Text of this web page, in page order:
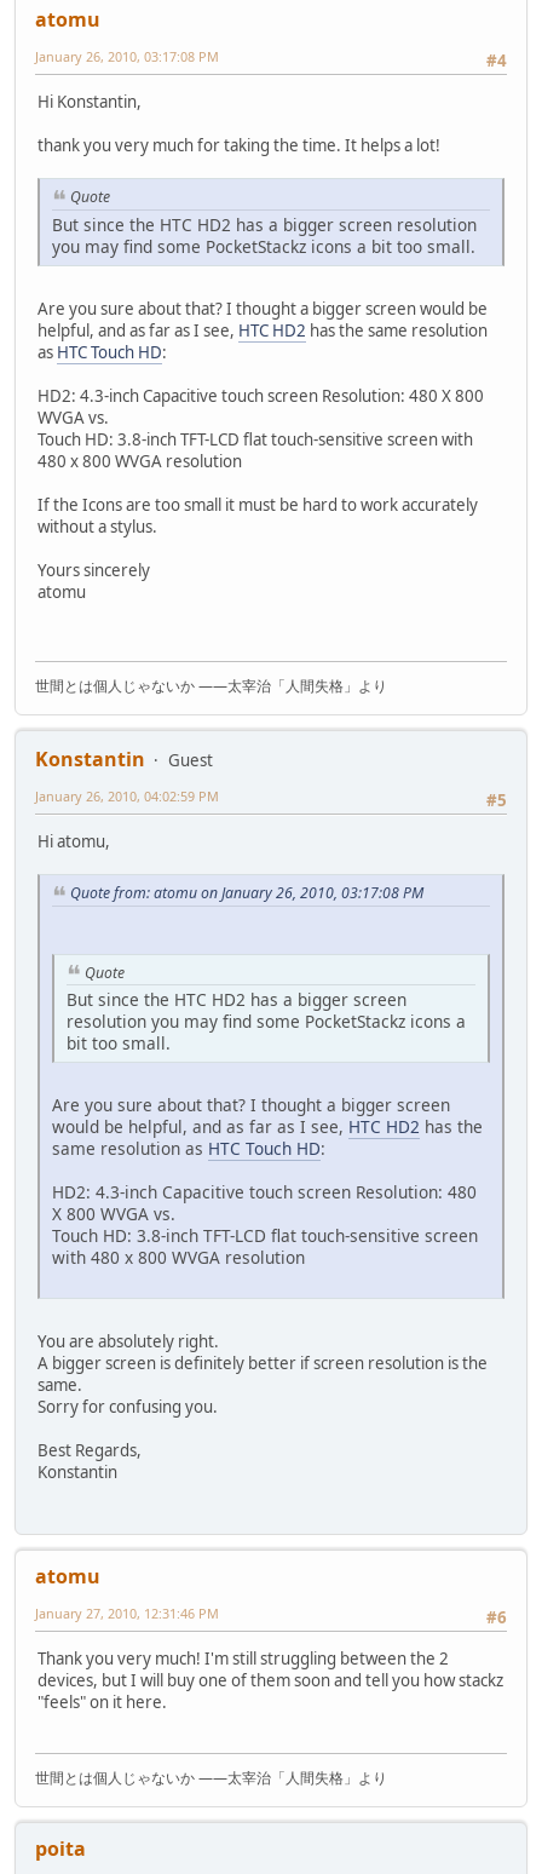
atomu
#4
January 26, 2010, 03:17:08 PM
Hi Konstantin,
thank you very much for taking the time. It helps a lot!
Quote
But since the HTC HD2 has a bigger screen resolution
you may find some PocketStackz icons a bit too small.
Are you sure about that? I thought a bigger screen would be
helpful, and as far as I see, HTC HD2 has the same resolution
as HTC Touch HD:
HD2: 4.3-inch Capacitive touch screen Resolution: 480 X 800
WVGA vs.
Touch HD: 3.8-inch TFT-LCD flat touch-sensitive screen with
480 x 800 WVGA resolution
If the Icons are too small it must be hard to work accurately
without a stylus.
Yours sincerely
atomu
世間とは個人じゃないか ――太宰治「人間失格」より
Konstantin
Guest
#5
January 26, 2010, 04:02:59 PM
Hi atomu,
Quote from: atomu on January 26, 2010, 03:17:08 PM
Quote
But since the HTC HD2 has a bigger screen
resolution you may find some PocketStackz icons a
bit too small.
Are you sure about that? I thought a bigger screen
would be helpful, and as far as I see, HTC HD2 has the
same resolution as HTC Touch HD:
HD2: 4.3-inch Capacitive touch screen Resolution: 480
X 800 WVGA vs.
Touch HD: 3.8-inch TFT-LCD flat touch-sensitive screen
with 480 x 800 WVGA resolution
You are absolutely right.
A bigger screen is definitely better if screen resolution is the
same.
Sorry for confusing you.
Best Regards,
Konstantin
atomu
#6
January 27, 2010, 12:31:46 PM
Thank you very much! I'm still struggling between the 2
devices, but I will buy one of them soon and tell you how stackz
"feels" on it here.
世間とは個人じゃないか ――太宰治「人間失格」より
poita